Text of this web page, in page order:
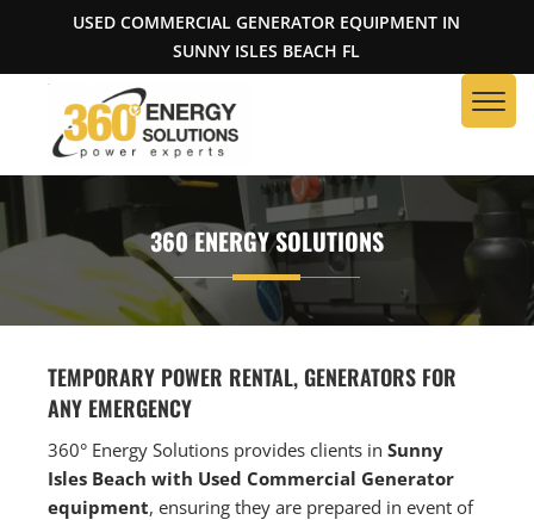
USED COMMERCIAL GENERATOR EQUIPMENT IN
SUNNY ISLES BEACH FL
360 ENERGY SOLUTIONS
TEMPORARY POWER RENTAL, GENERATORS FOR
ANY EMERGENCY
360° Energy Solutions provides clients inSunny
Isles Beach with Used Commercial Generator
equipment, ensuring they are prepared in event of